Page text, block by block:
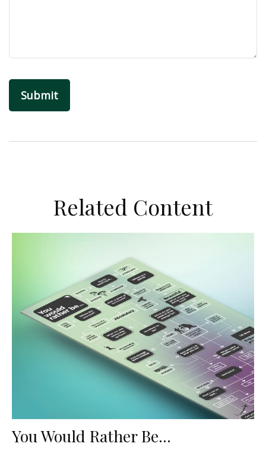
Related Content
You Would Rather Be...